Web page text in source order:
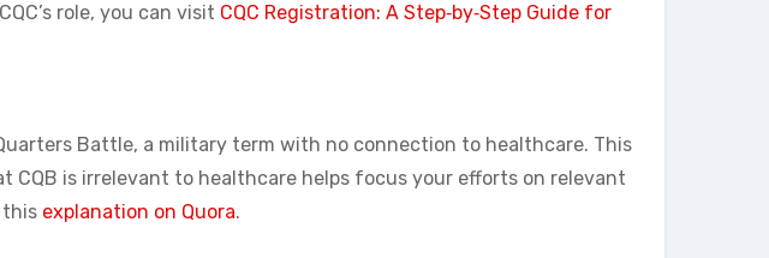
role, you can visit CQC Registration: A Step‑by‑Step Guide for
Battle, a military term with no connection to healthcare. This
is irrelevant to healthcare helps focus your efforts on relevant
this explanation on Quora.